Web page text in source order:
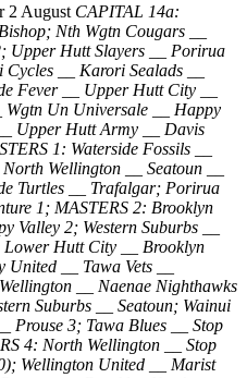
2 August CAPITAL 14a:
Nth Wgtn Cougars __
Upper Hutt Slayers __ Porirua
__ Karori Sealads __
Fever __ Upper Hutt City __
Un Universale __ Happy
Upper Hutt Army __ Davis
1: Waterside Fossils __
Wellington __ Seatoun __
Turtles __ Trafalgar; Porirua
1; MASTERS 2: Brooklyn
Valley 2; Western Suburbs __
Lower Hutt City __ Brooklyn
__ Tawa Vets __
__ Naenae Nighthawks
Suburbs __ Seatoun; Wainui
Prouse 3; Tawa Blues __ Stop
4: North Wellington __ Stop
Wellington United __ Marist